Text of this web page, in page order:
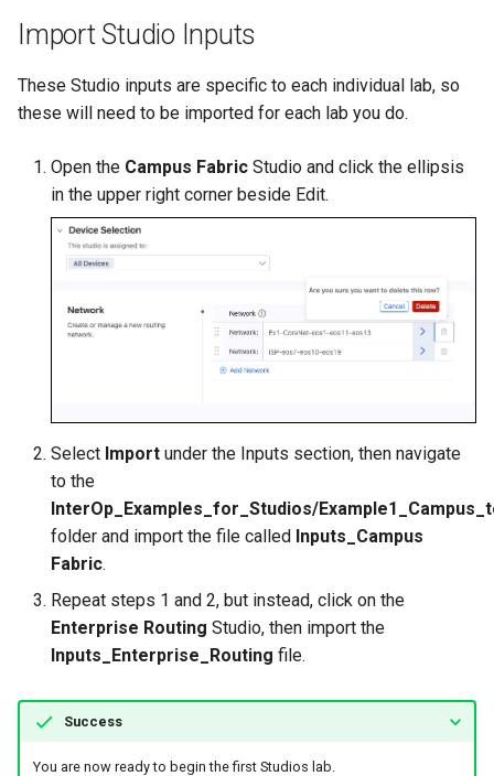
Import Studio Inputs
These Studio inputs are specific to each individual lab, so
these will need to be imported for each lab you do.
Open the Campus Fabric Studio and click the ellipsis
in the upper right corner beside Edit.
Select Import under the Inputs section, then navigate
to the
InterOp_Examples_for_Studios/
folder and import the file called Inputs_Campus
Fabric.
Repeat steps 1 and 2, but instead, click on the
Enterprise Routing Studio, then import the
Inputs_Enterprise_Routing file.
Success
You are now ready to begin the first Studios lab.